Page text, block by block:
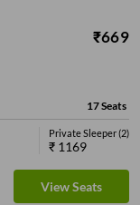
₹669
17Seats
Private Sleeper(2)
₹ 1169
View Seats